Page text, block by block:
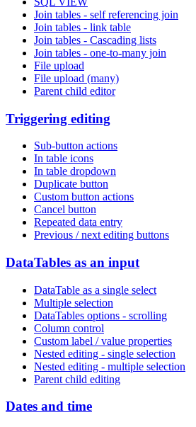
Join tables - self referencing join
Join tables - link table
Join tables - Cascading lists
Join tables - one-to-many join
File upload
File upload (many)
Parent child editor
Triggering editing
Sub-button actions
In table icons
In table dropdown
Duplicate button
Custom button actions
Cancel button
Repeated data entry
Previous / next editing buttons
DataTables as an input
DataTable as a single select
Multiple selection
DataTables options - scrolling
Column control
Custom label / value properties
Nested editing - single selection
Nested editing - multiple selection
Parent child editing
Dates and time